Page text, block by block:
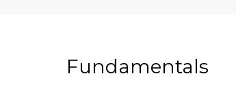
Fundamentals